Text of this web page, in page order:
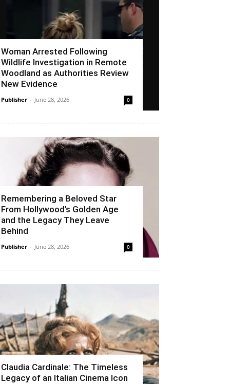
Woman Arrested Following
Wildlife Investigation in Remote
Woodland as Authorities Review
New Evidence
Publisher - June 28, 2026 0
Remembering a Beloved Star
From Hollywood’s Golden Age
and the Legacy They Leave
Behind
Publisher - June 28, 2026 0
Claudia Cardinale: The Timeless
Legacy of an Italian Cinema Icon